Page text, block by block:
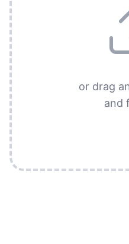
or drag
and